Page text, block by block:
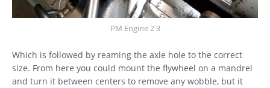
PM Engine 2 3
Which is followed by reaming the axle hole to the correct
size. From here you could mount the flywheel on a mandrel
and turn it between centers to remove any wobble, but it